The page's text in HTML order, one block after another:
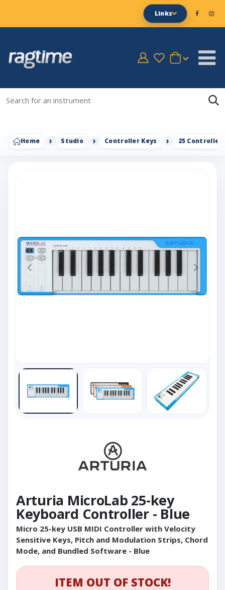
Links
Home Studio Controller Keys 25 Controller
Arturia MicroLab 25-key
Keyboard Controller - Blue
Micro 25-key USB MIDI Controller with Velocity
Sensitive Keys, Pitch and Modulation Strips, Chord
Mode, and Bundled Software - Blue
ITEM OUT OF STOCK!